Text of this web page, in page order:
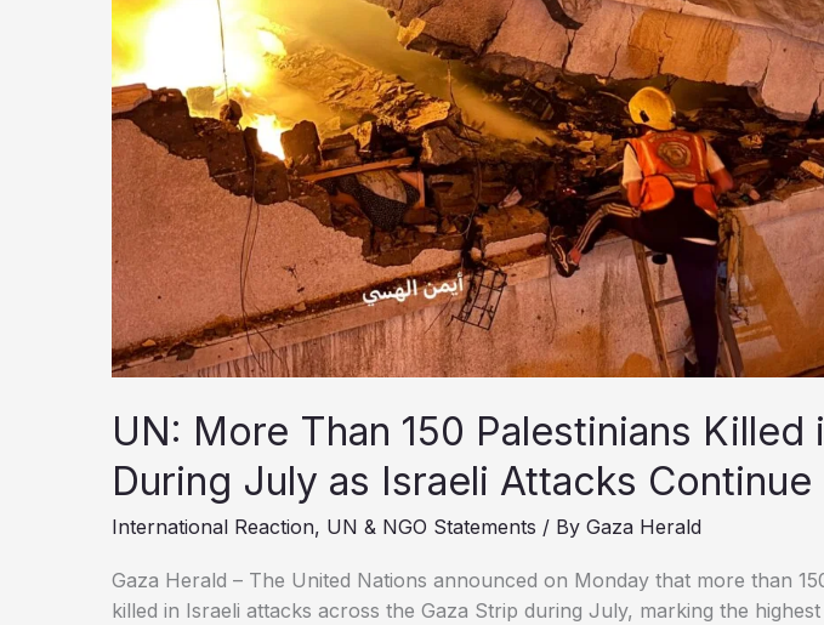
Since
October
2023
UN: More Than 150 Palestinians Killed
During July as Israeli Attacks Continue
International Reaction, UN & NGO Statements / By Gaza Herald
Gaza Herald – The United Nations announced on Monday that more than
killed in Israeli attacks across the Gaza Strip during July, marking the